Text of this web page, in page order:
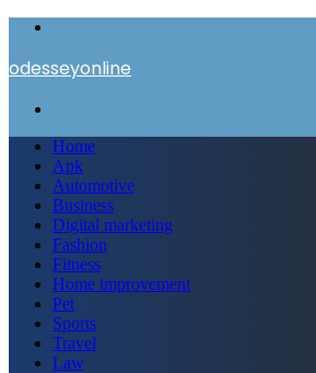
odesseyonline
Home
Apk
Automotive
Business
Digital marketing
Fashion
Fitness
Home improvement
Pet
Sports
Travel
Law